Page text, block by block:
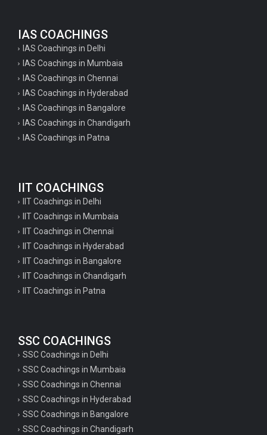
IAS COACHINGS
IAS Coachings in Delhi
IAS Coachings in Mumbaia
IAS Coachings in Chennai
IAS Coachings in Hyderabad
IAS Coachings in Bangalore
IAS Coachings in Chandigarh
IAS Coachings in Patna
IIT COACHINGS
IIT Coachings in Delhi
IIT Coachings in Mumbaia
IIT Coachings in Chennai
IIT Coachings in Hyderabad
IIT Coachings in Bangalore
IIT Coachings in Chandigarh
IIT Coachings in Patna
SSC COACHINGS
SSC Coachings in Delhi
SSC Coachings in Mumbaia
SSC Coachings in Chennai
SSC Coachings in Hyderabad
SSC Coachings in Bangalore
SSC Coachings in Chandigarh